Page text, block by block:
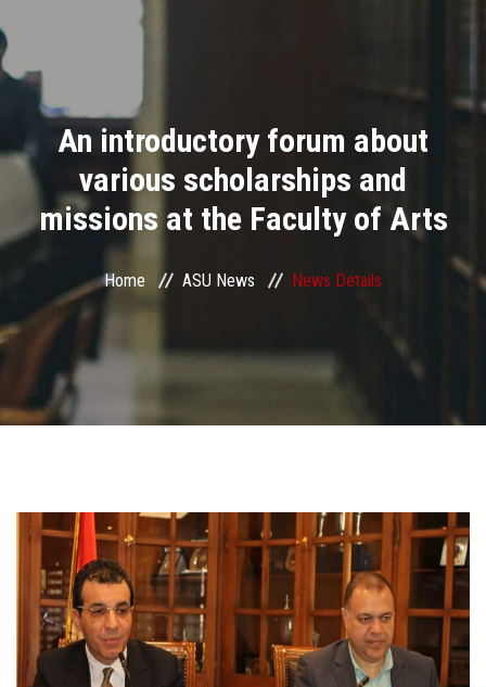
Divisions
Academics
Research
Centers and Units
ASU Smart Systems
Students
Faculty Staff
Postgraduate
An introductory forum about
various scholarships and
missions at the Faculty of Arts
Home ASU News News Details